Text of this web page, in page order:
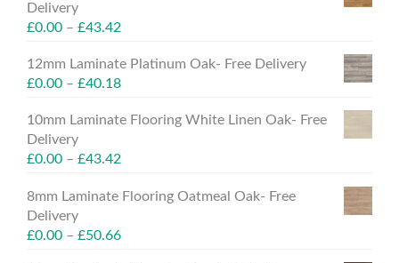
Delivery
£0.00 – £43.42
12mm Laminate Platinum Oak- Free Delivery
£0.00 – £40.18
10mm Laminate Flooring White Linen Oak- Free
Delivery
£0.00 – £43.42
8mm Laminate Flooring Oatmeal Oak- Free
Delivery
£0.00 – £50.66